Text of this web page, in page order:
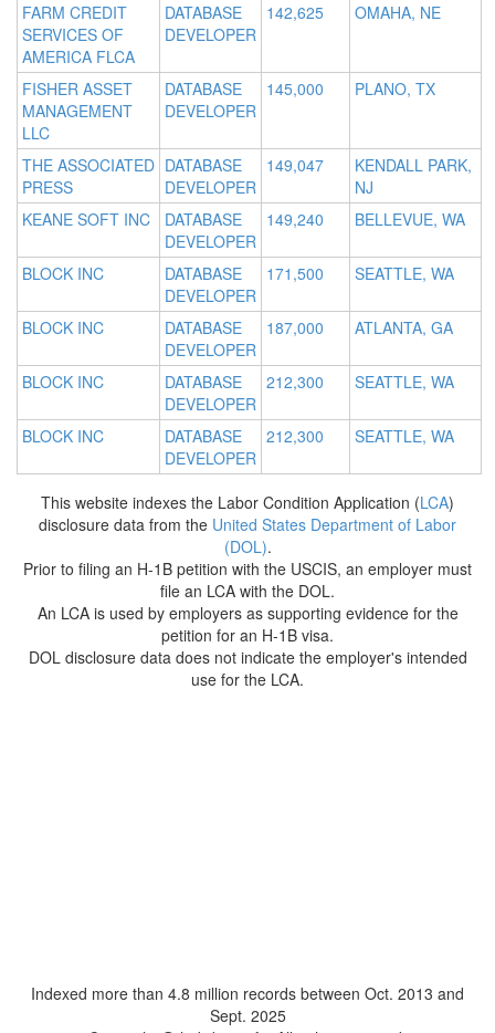
FARM CREDIT
SERVICES OF
AMERICA FLCA
DATABASE
DEVELOPER
142,625 OMAHA, NE
FISHER ASSET
MANAGEMENT
LLC
DATABASE
DEVELOPER
145,000 PLANO, TX
THE ASSOCIATED
PRESS
DATABASE
DEVELOPER
149,047
KENDALL PARK,
NJ
KEANE SOFT INC
DATABASE
DEVELOPER
149,240 BELLEVUE, WA
BLOCK INC
DATABASE
DEVELOPER
171,500 SEATTLE, WA
BLOCK INC
DATABASE
DEVELOPER
187,000 ATLANTA, GA
BLOCK INC
DATABASE
DEVELOPER
212,300 SEATTLE, WA
BLOCK INC
DATABASE
DEVELOPER
212,300 SEATTLE, WA
This website indexes the Labor Condition Application (LCA)
disclosure data from the United States Department of Labor
(DOL).
Prior to filing an H-1B petition with the USCIS, an employer must
file an LCA with the DOL.
An LCA is used by employers as supporting evidence for the
petition for an H-1B visa.
DOL disclosure data does not indicate the employer's intended
use for the LCA.
Indexed more than 4.8 million records between Oct. 2013 and
Sept. 2025